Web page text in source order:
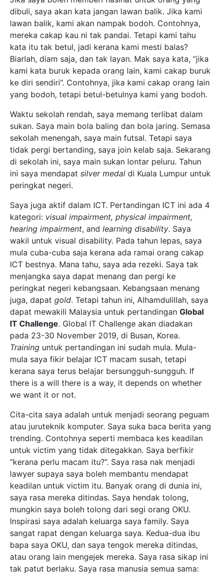
dibuli, saya akan kata jangan lawan balik. Jika kami
lawan balik, kami akan nampak bodoh. Contohnya,
mereka cakap kau ni tak pandai. Tetapi kami tahu
kata itu tak betul, jadi kerana kami mesti balas?
Biarlah, diam saja, dan tak layan. Mak saya kata, “jika
kami kata buruk kepada orang lain, kami cakap buruk
ke diri sendiri”. Contohnya, jika kami cakap orang lain
yang bodoh, tetapi betul-betulnya kami yang bodoh.
Waktu sekolah rendah, saya memang terlibat dalam
sukan. Saya main bola baling dan bola jaring. Semasa
sekolah menengah, saya main futsal. Tetapi saya
tidak pergi bertanding, saya join kelab saja. Sekarang
di sekolah ini, saya main sukan lontar peluru. Tahun
ini saya mendapat silver medal di Kuala Lumpur untuk
peringkat negeri.
Saya juga aktif dalam ICT. Pertandingan ICT ini ada 4
kategori: visual impairment, physical impairment,
hearing impairment, and learning disability. Saya
wakil untuk visual disability. Pada tahun lepas, saya
mula cuba-cuba saja kerana ada ramai orang cakap
ICT bestnya. Mana tahu, saya ada rezeki. Saya tak
menjangka saya dapat menang dan pergi ke
peringkat negeri kebangsaan. Kebangsaan menang
juga, dapat gold. Tetapi tahun ini, Alhamdulillah, saya
dapat mewakili Malaysia untuk pertandingan Global
IT Challenge. Global IT Challenge akan diadakan
pada 23-30 November 2019, di Busan, Korea.
Training untuk pertandingan ini sudah mula. Mula-
mula saya fikir belajar ICT macam susah, tetapi
kerana saya terus belajar bersungguh-sungguh. If
there is a will there is a way, it depends on whether
we want it or not.
Cita-cita saya adalah untuk menjadi seorang peguam
atau juruteknik komputer. Saya suka baca berita yang
trending. Contohnya seperti membaca kes keadilan
untuk victim yang tidak ditegakkan. Saya berfikir
“kerana perlu macam itu?”. Saya rasa nak menjadi
lawyer supaya saya boleh membantu mendapat
keadilan untuk victim itu. Banyak orang di dunia ini,
saya rasa mereka ditindas. Saya hendak tolong,
mungkin saya boleh tolong dari segi orang OKU.
Inspirasi saya adalah keluarga saya family. Saya
sangat rapat dengan keluarga saya. Kedua-dua ibu
bapa saya OKU, dan saya tengok mereka ditindas,
atau orang lain mengejek mereka. Saya rasa sikap ini
tak patut berlaku. Saya rasa manusia semua sama: